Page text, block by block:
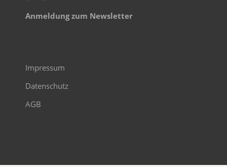
Anmeldung zum Newsletter
Impressum
Datenschutz
AGB